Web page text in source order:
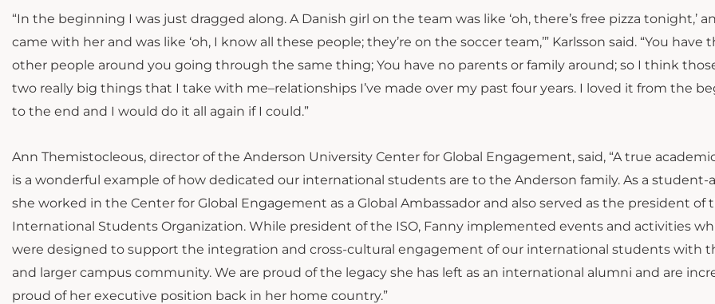
“In the beginning I was just dragged along. A Danish girl on the team was like ‘oh, there’s free pizza tonight,’
came with her and was like ‘oh, I know all these people; they’re on the soccer team,’” Karlsson said. “You have
other people around you going through the same thing; You have no parents or family around; so I think
two really big things that I take with me–relationships I’ve made over my past four years. I loved it from the
to the end and I would do it all again if I could.”
Ann Themistocleous, director of the Anderson University Center for Global Engagement, said, “A true
is a wonderful example of how dedicated our international students are to the Anderson family. As a student-
she worked in the Center for Global Engagement as a Global Ambassador and also served as the president of
International Students Organization. While president of the ISO, Fanny implemented events and activities
were designed to support the integration and cross-cultural engagement of our international students with
and larger campus community. We are proud of the legacy she has left as an international alumni and are
proud of her executive position back in her home country.”